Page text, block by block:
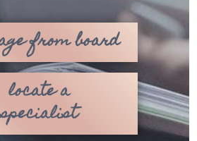
from board
locate a
specialist